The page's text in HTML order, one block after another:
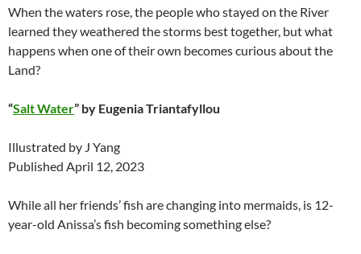
When the waters rose, the people who stayed on the River
learned they weathered the storms best together, but what
happens when one of their own becomes curious about the
Land?
“Salt Water” by Eugenia Triantafyllou
Illustrated by J Yang
Published April 12, 2023
While all her friends’ fish are changing into mermaids, is 12-
year-old Anissa’s fish becoming something else?